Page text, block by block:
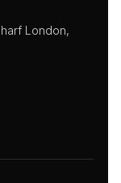
London,